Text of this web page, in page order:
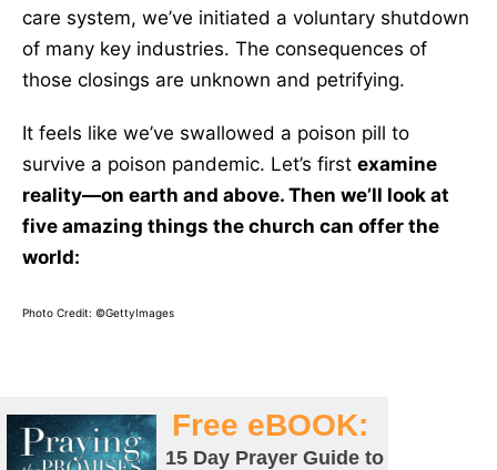
care system, we’ve initiated a voluntary shutdown
of many key industries. The consequences of
those closings are unknown and petrifying.
It feels like we’ve swallowed a poison pill to
survive a poison pandemic. Let’s first examine
reality—on earth and above. Then we’ll look at
five amazing things the church can offer the
world:
Photo Credit: ©GettyImages